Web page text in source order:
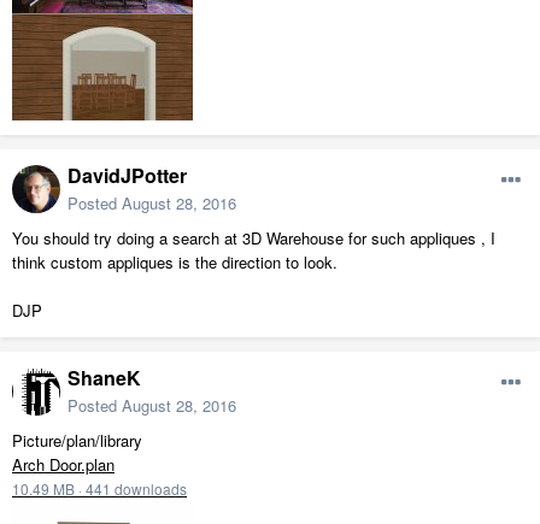
DavidJPotter
Posted August 28, 2016
You should try doing a search at 3D Warehouse for such appliques , I
think custom appliques is the direction to look.
DJP
ShaneK
Posted August 28, 2016
Picture/plan/library
Arch Door.plan
10.49 MB · 441 downloads